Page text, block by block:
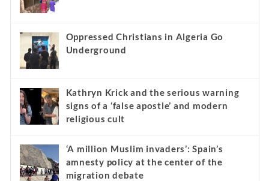
Oppressed Christians in Algeria Go
Underground
Kathryn Krick and the serious warning
signs of a ‘false apostle’ and modern
religious cult
‘A million Muslim invaders’: Spain’s
amnesty policy at the center of the
migration debate